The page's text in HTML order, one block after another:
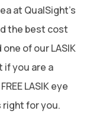
at QualSight’s
the best cost
of our LASIK
if you are a
LASIK eye
right for you.